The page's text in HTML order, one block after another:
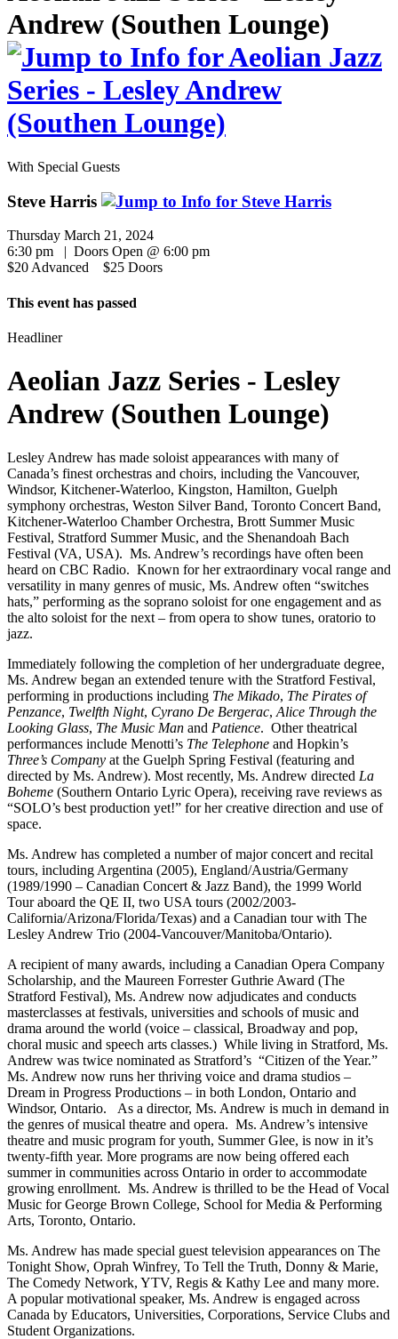
Andrew (Southen Lounge)
With Special Guests
Steve Harris
Thursday March 21, 2024
6:30 pm | Doors Open @ 6:00 pm
$20 Advanced $25 Doors
This event has passed
Headliner
Aeolian Jazz Series - Lesley
Andrew (Southen Lounge)
Lesley Andrew has made soloist appearances with many of
Canada’s finest orchestras and choirs, including the Vancouver,
Windsor, Kitchener-Waterloo, Kingston, Hamilton, Guelph
symphony orchestras, Weston Silver Band, Toronto Concert Band,
Kitchener-Waterloo Chamber Orchestra, Brott Summer Music
Festival, Stratford Summer Music, and the Shenandoah Bach
Festival (VA, USA). Ms. Andrew’s recordings have often been
heard on CBC Radio. Known for her extraordinary vocal range and
versatility in many genres of music, Ms. Andrew often “switches
hats,” performing as the soprano soloist for one engagement and as
the alto soloist for the next – from opera to show tunes, oratorio to
jazz.
Immediately following the completion of her undergraduate degree,
Ms. Andrew began an extended tenure with the Stratford Festival,
performing in productions including The Mikado, The Pirates of
Penzance, Twelfth Night, Cyrano De Bergerac, Alice Through the
Looking Glass, The Music Man and Patience. Other theatrical
performances include Menotti’s The Telephone and Hopkin’s
Three’s Company at the Guelph Spring Festival (featuring and
directed by Ms. Andrew). Most recently, Ms. Andrew directed La
Boheme (Southern Ontario Lyric Opera), receiving rave reviews as
“SOLO’s best production yet!” for her creative direction and use of
space.
Ms. Andrew has completed a number of major concert and recital
tours, including Argentina (2005), England/Austria/Germany
(1989/1990 – Canadian Concert & Jazz Band), the 1999 World
Tour aboard the QE II, two USA tours (2002/2003-
California/Arizona/Florida/Texas) and a Canadian tour with The
Lesley Andrew Trio (2004-Vancouver/Manitoba/Ontario).
A recipient of many awards, including a Canadian Opera Company
Scholarship, and the Maureen Forrester Guthrie Award (The
Stratford Festival), Ms. Andrew now adjudicates and conducts
masterclasses at festivals, universities and schools of music and
drama around the world (voice – classical, Broadway and pop,
choral music and speech arts classes.) While living in Stratford, Ms.
Andrew was twice nominated as Stratford’s “Citizen of the Year.”
Ms. Andrew now runs her thriving voice and drama studios –
Dream in Progress Productions – in both London, Ontario and
Windsor, Ontario. As a director, Ms. Andrew is much in demand in
the genres of musical theatre and opera. Ms. Andrew’s intensive
theatre and music program for youth, Summer Glee, is now in it’s
twenty-fifth year. More programs are now being offered each
summer in communities across Ontario in order to accommodate
growing enrollment. Ms. Andrew is thrilled to be the Head of Vocal
Music for George Brown College, School for Media & Performing
Arts, Toronto, Ontario.
Ms. Andrew has made special guest television appearances on The
Tonight Show, Oprah Winfrey, To Tell the Truth, Donny & Marie,
The Comedy Network, YTV, Regis & Kathy Lee and many more.
A popular motivational speaker, Ms. Andrew is engaged across
Canada by Educators, Universities, Corporations, Service Clubs and
Student Organizations.